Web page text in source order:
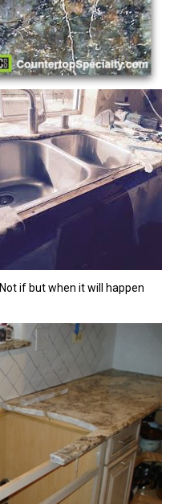
Not if but when it will happen